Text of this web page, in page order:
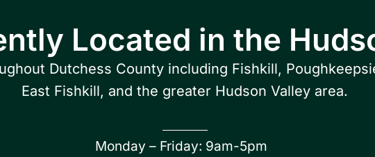
Located in the
Dutchess County including Fishkill,
East Fishkill, and the greater Hudson Valley area.
Monday – Friday: 9am-5pm